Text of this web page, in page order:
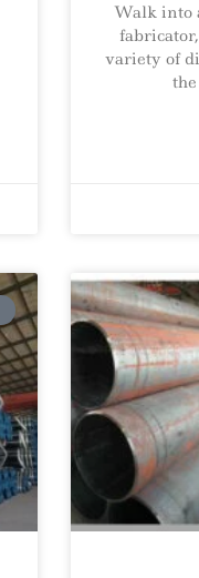
Walk into
variety of